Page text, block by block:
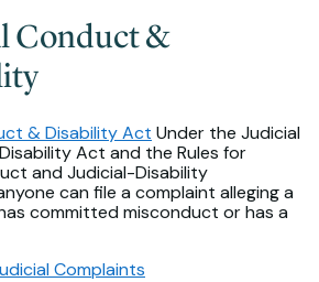
Conduct &
& Disability Act Under the Judicial
Act and the Rules for
and Judicial-Disability
can file a complaint alleging a
committed misconduct or has a
Complaints